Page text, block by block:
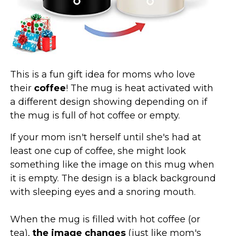
This is a fun gift idea for moms who love
their coffee! The mug is heat activated with
a different design showing depending on if
the mug is full of hot coffee or empty.
If your mom isn't herself until she's had at
least one cup of coffee, she might look
something like the image on this mug when
it is empty. The design is a black background
with sleeping eyes and a snoring mouth.
When the mug is filled with hot coffee (or
tea), the image changes (just like mom's